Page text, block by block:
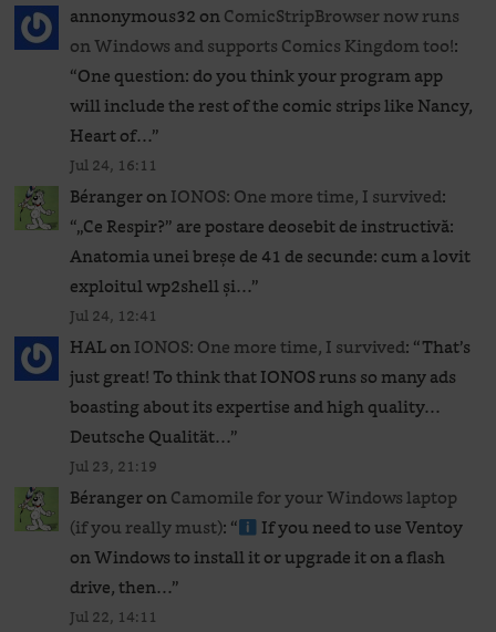
annonymous32onComicStripBrowser now runs
on Windows and supports Comics Kingdom too!:
“One question: do you think your program app
will include the rest of the comic strips like Nancy,
Heart of…”
Jul 24, 16:11
BérangeronIONOS: One more time, I survived:
“„Ce Respir?” are postare deosebit de instructivă:
Anatomia unei breșe de 41 de secunde: cum a lovit
exploitul wp2shell și…”
Jul 24, 12:41
HALonIONOS: One more time, I survived: “That’s
just great! To think that IONOS runs so many ads
boasting about its expertise and high quality…
Deutsche Qualität…”
Jul 23, 21:19
BérangeronCamomile for your Windows laptop
(if you really must): “
If you need to use Ventoy
on Windows to install it or upgrade it on a flash
drive, then…”
Jul 22, 14:11